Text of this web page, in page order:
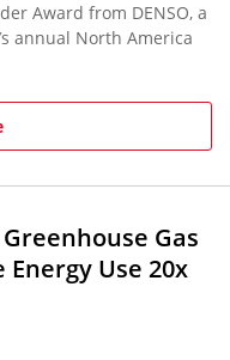
Award from DENSO, a
annual North America
Gas
Energy Use 20x